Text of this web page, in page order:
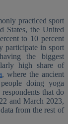
practiced sport
States, the United
to 10 percent
participate in sport
the biggest
high share of
, where the ancient
doing yoga
that do
and March 2023,
from the rest of